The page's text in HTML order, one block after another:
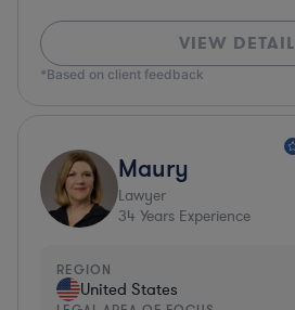
VIEW
*Based on client feedback
Maury
Lawyer
34 Years Experience
REGION
United States